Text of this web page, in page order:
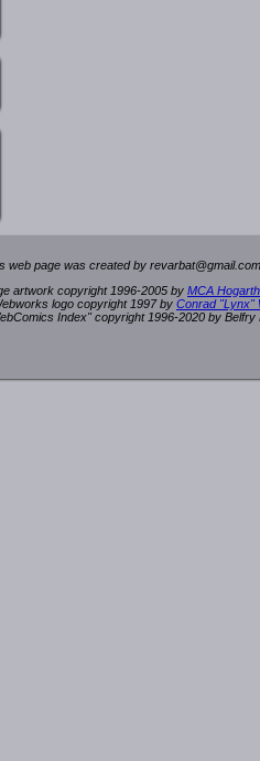
web page was created by revarbat@gmail.c
artwork copyright 1996-2005 by MCA
logo copyright 1997 by Conrad "Lynx"
Index" copyright 1996-2020 by